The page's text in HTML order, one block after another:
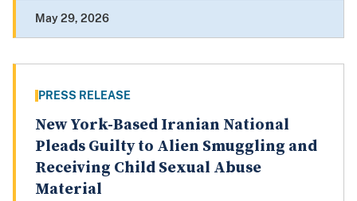
May 29, 2026
PRESS RELEASE
New York-Based Iranian National
Pleads Guilty to Alien Smuggling and
Receiving Child Sexual Abuse
Material